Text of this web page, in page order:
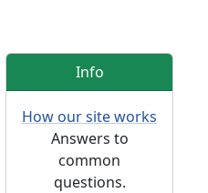
Info
How our site works
Answers to
common
questions.